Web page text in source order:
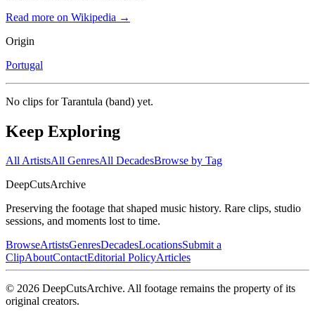
Read more on Wikipedia →
Origin
Portugal
No clips forTarantula (band) yet.
Keep Exploring
All ArtistsAll GenresAll DecadesBrowse by Tag
DeepCutsArchive
Preserving the footage that shaped music history. Rare clips, studio
sessions, and moments lost to time.
BrowseArtistsGenresDecadesLocationsSubmit a
ClipAboutContactEditorial PolicyArticles
© 2026 DeepCutsArchive. All footage remains the property of its
original creators.